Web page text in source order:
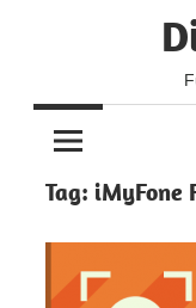
Tag: iMyFone